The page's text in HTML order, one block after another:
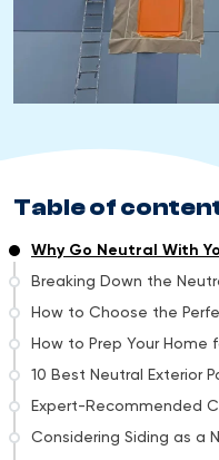
Table of
Why Go Neutral With
Breaking Down the
How to Choose the
How to Prep Your Home
10 Best Neutral Exterior
Expert-Recommended
Considering Siding as a